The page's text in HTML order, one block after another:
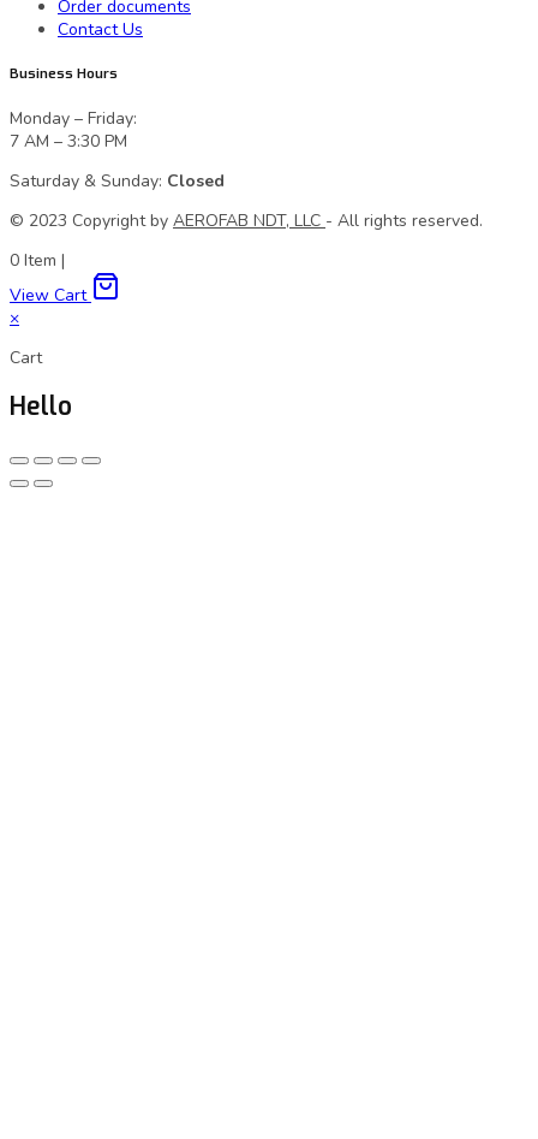
Order documents
Contact Us
Business Hours
Monday – Friday:
7 AM – 3:30 PM
Saturday & Sunday: Closed
© 2023 Сopyright by AEROFAB NDT, LLC - All rights reserved.
0 Item |
View Cart
×
Cart
Hello